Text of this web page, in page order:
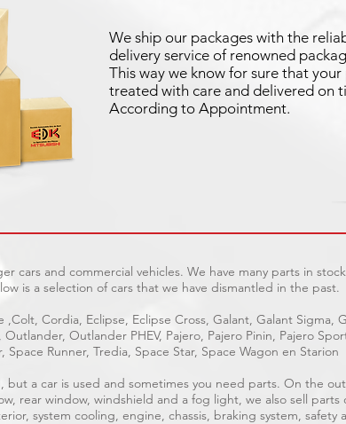
We ship our packages with the
delivery service of renowned
This way we know for sure that
treated with care and delivered on
According to Appointment.
cars and commercial vehicles. We have many parts in
is a selection of cars that we have dismantled in the past.
Cordia, Eclipse, Eclipse Cross, Galant, Galant Sigma,
Outlander PHEV, Pajero, Pajero Pinin, Pajero
Space Runner, Tredia, Space Star, Space Wagon en Starion
but a car is used and sometimes you need parts. On the
rear window, windshield and a fog light, we also sell parts
system cooling, engine, chassis, braking system, safety